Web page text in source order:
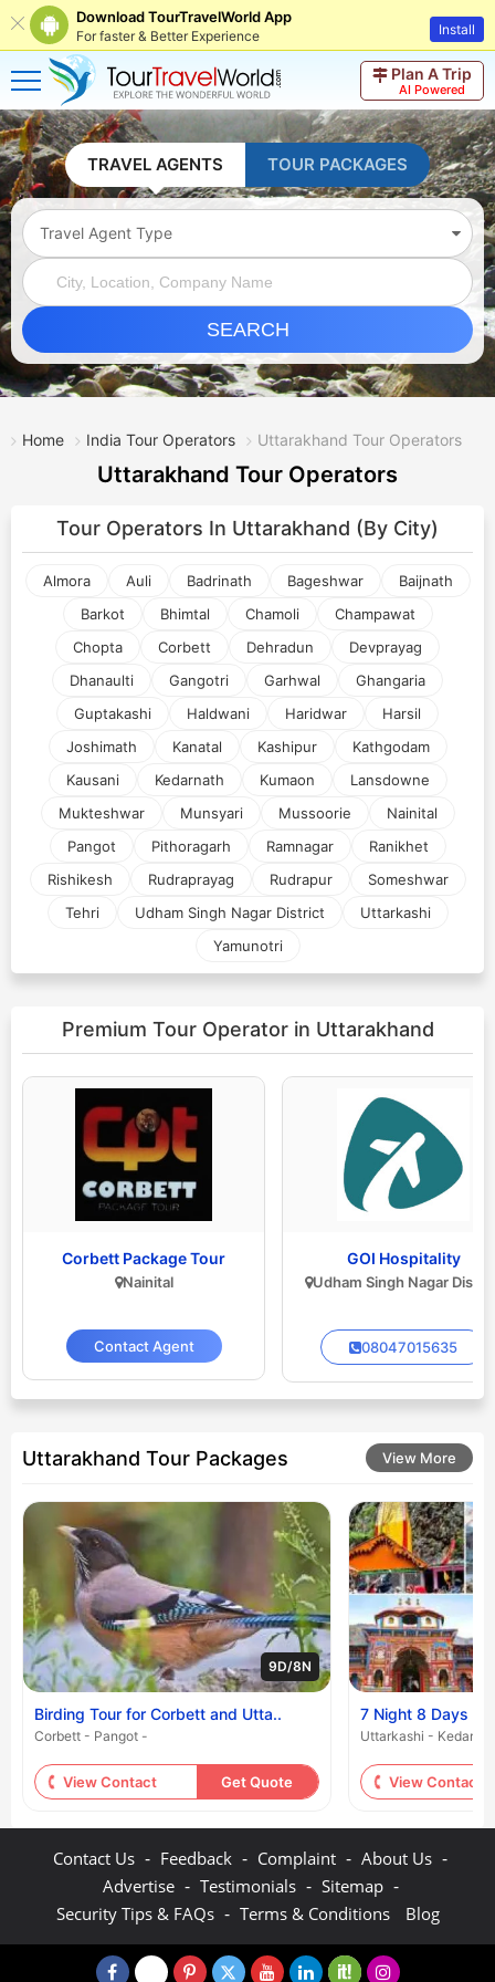
Download TourTravelWorld App
For faster & Better Experience Install
Plan A Trip
AI Powered
TRAVEL AGENTS TOUR PACKAGES
Travel Agent Type
SEARCH
Home India Tour Operators Uttarakhand Tour Operators
Uttarakhand Tour Operators
Tour Operators In Uttarakhand (By City)
Almora Auli Badrinath Bageshwar
Baijnath
Barkot
Bhimtal Chamoli
Champawat
Chopta
Corbett Dehradun
Devprayag
Dhanaulti
Gangotri Garhwal
Ghangaria
Guptakashi
Haldwani Haridwar
Harsil
Joshimath
Kanatal Kashipur
Kathgodam
Kausani
Kedarnath Kumaon
Lansdowne
Mukteshwar
Munsyari Mussoorie
Nainital
Pangot
Pithoragarh Ramnagar
Ranikhet
Rishikesh
Rudraprayag Rudrapur
Someshwar
Tehri
Udham Singh Nagar District
Uttarkashi
Yamunotri
Premium Tour Operator in Uttarakhand
Corbett Package Tour
Nainital
Contact Agent
GOI Hospitality
Udham Singh Nagar
08047015635
Uttarakhand Tour Packages View More
9D/8N
Birding Tour for Corbett and Utta..
Corbett - Pangot -
View Contact Get Quote
7 Night 8 Days -
Uttarkashi -
View Contact
Contact Us - Feedback - Complaint - About Us -
Advertise - Testimonials - Sitemap -
Security Tips & FAQs - Terms & Conditions Blog